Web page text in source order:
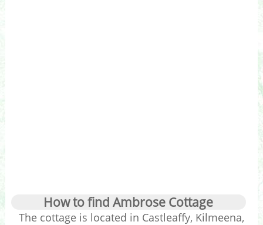
How to find Ambrose Cottage
The cottage is located in Castleaffy, Kilmeena,